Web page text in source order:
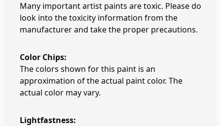
Many important artist paints are toxic. Please do
look into the toxicity information from the
manufacturer and take the proper precautions.
Color Chips:
The colors shown for this paint is an
approximation of the actual paint color. The
actual color may vary.
Lightfastness: